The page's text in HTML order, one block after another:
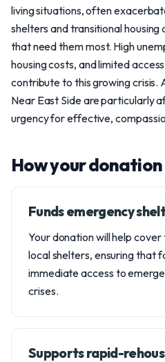
living situations, often
shelters and transitional housing
that need them most. High
housing costs, and limited
contribute to this growing crisis.
Near East Side are particularly
urgency for effective,
How your donation
Funds emergency
Your donation will help
local shelters, ensuring that
immediate access to
crises.
Supports rapid-